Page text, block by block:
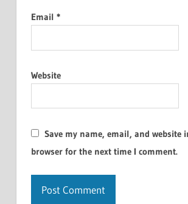
Email *
Website
Save my name, email, and website
browser for the next time I comment.